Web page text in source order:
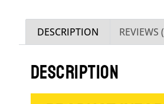
DESCRIPTION REVIEWS
DESCRIPTION